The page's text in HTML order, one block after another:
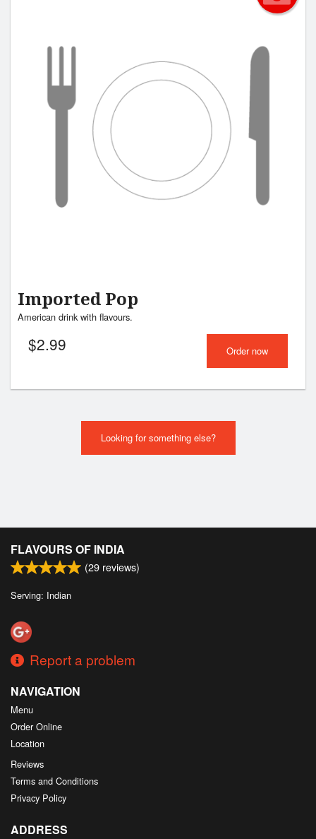
Imported Pop
American drink with flavours.
$2.99 Order now
Looking for something else?
FLAVOURS OF INDIA
(29 reviews)
Serving: Indian
Report a problem
NAVIGATION
Menu
Order Online
Location
Reviews
Terms and Conditions
Privacy Policy
ADDRESS